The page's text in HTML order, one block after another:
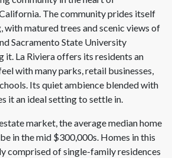
The community prides itself
with matured trees and scenic views of
Sacramento State University
La Riviera offers its residents an
with many parks, retail businesses,
Its quiet ambience blended with
it an ideal setting to settle in.
market, the average median home
in the mid $300,000s. Homes in this
comprised of single-family residences